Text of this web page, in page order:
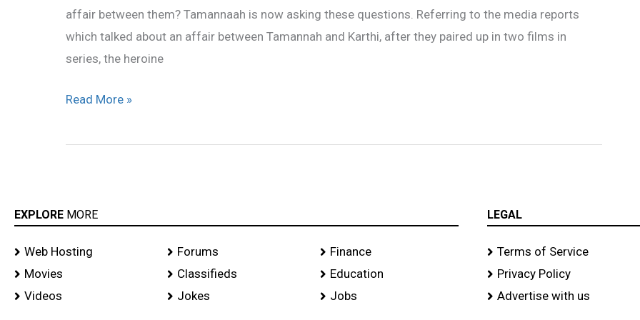
affair between them? Tamannaah is now asking these questions. Referring to the media reports
which talked about an affair between Tamannah and Karthi, after they paired up in two films in
series, the heroine
Read More »
EXPLORE MORE
Web Hosting
Movies
Videos
Forums
Classifieds
Jokes
Finance
Education
Jobs
LEGAL
Terms of Service
Privacy Policy
Advertise with us